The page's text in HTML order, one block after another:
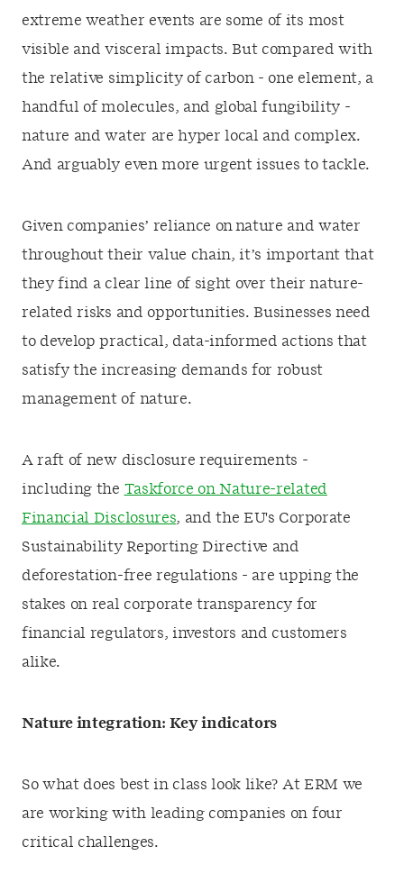
extreme weather events are some of its most
visible and visceral impacts. But compared with
the relative simplicity of carbon - one element, a
handful of molecules, and global fungibility -
nature and water are hyper local and complex.
And arguably even more urgent issues to tackle.
Given companies’ reliance on nature and water
throughout their value chain, it’s important that
they find a clear line of sight over their nature-
related risks and opportunities. Businesses need
to develop practical, data-informed actions that
satisfy the increasing demands for robust
management of nature.
A raft of new disclosure requirements -
including the Taskforce on Nature-related
Financial Disclosures, and the EU's Corporate
Sustainability Reporting Directive and
deforestation-free regulations - are upping the
stakes on real corporate transparency for
financial regulators, investors and customers
alike.
Nature integration: Key indicators
So what does best in class look like? At ERM we
are working with leading companies on four
critical challenges.